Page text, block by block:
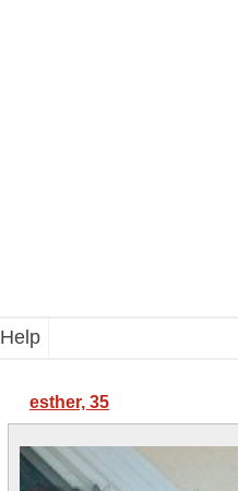
Help
esther, 35